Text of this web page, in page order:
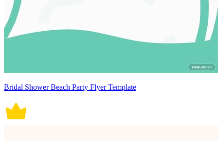
Bridal Shower Beach Party Flyer Template